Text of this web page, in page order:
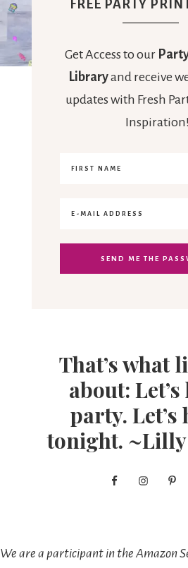
FREE PARTY
Get Access to our
Libraryand receive
updates with Fresh
Inspiration!
That’s what
about: Let’s
party. Let’s
tonight.
We are a participant in the Amazon